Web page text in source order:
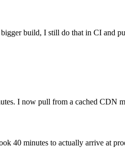
bigger build, I still do that in CI and
I now pull from a cached CDN
40 minutes to actually arrive at